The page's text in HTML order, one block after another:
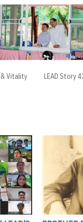
Vitality LEAD Story